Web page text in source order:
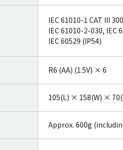
IEC 61010-1 CAT III
IEC 61010-2-030, IEC
IEC 60529 (IP54)
R6 (AA) (1.5V) × 6
105(L) × 158(W) ×
Approx. 600g